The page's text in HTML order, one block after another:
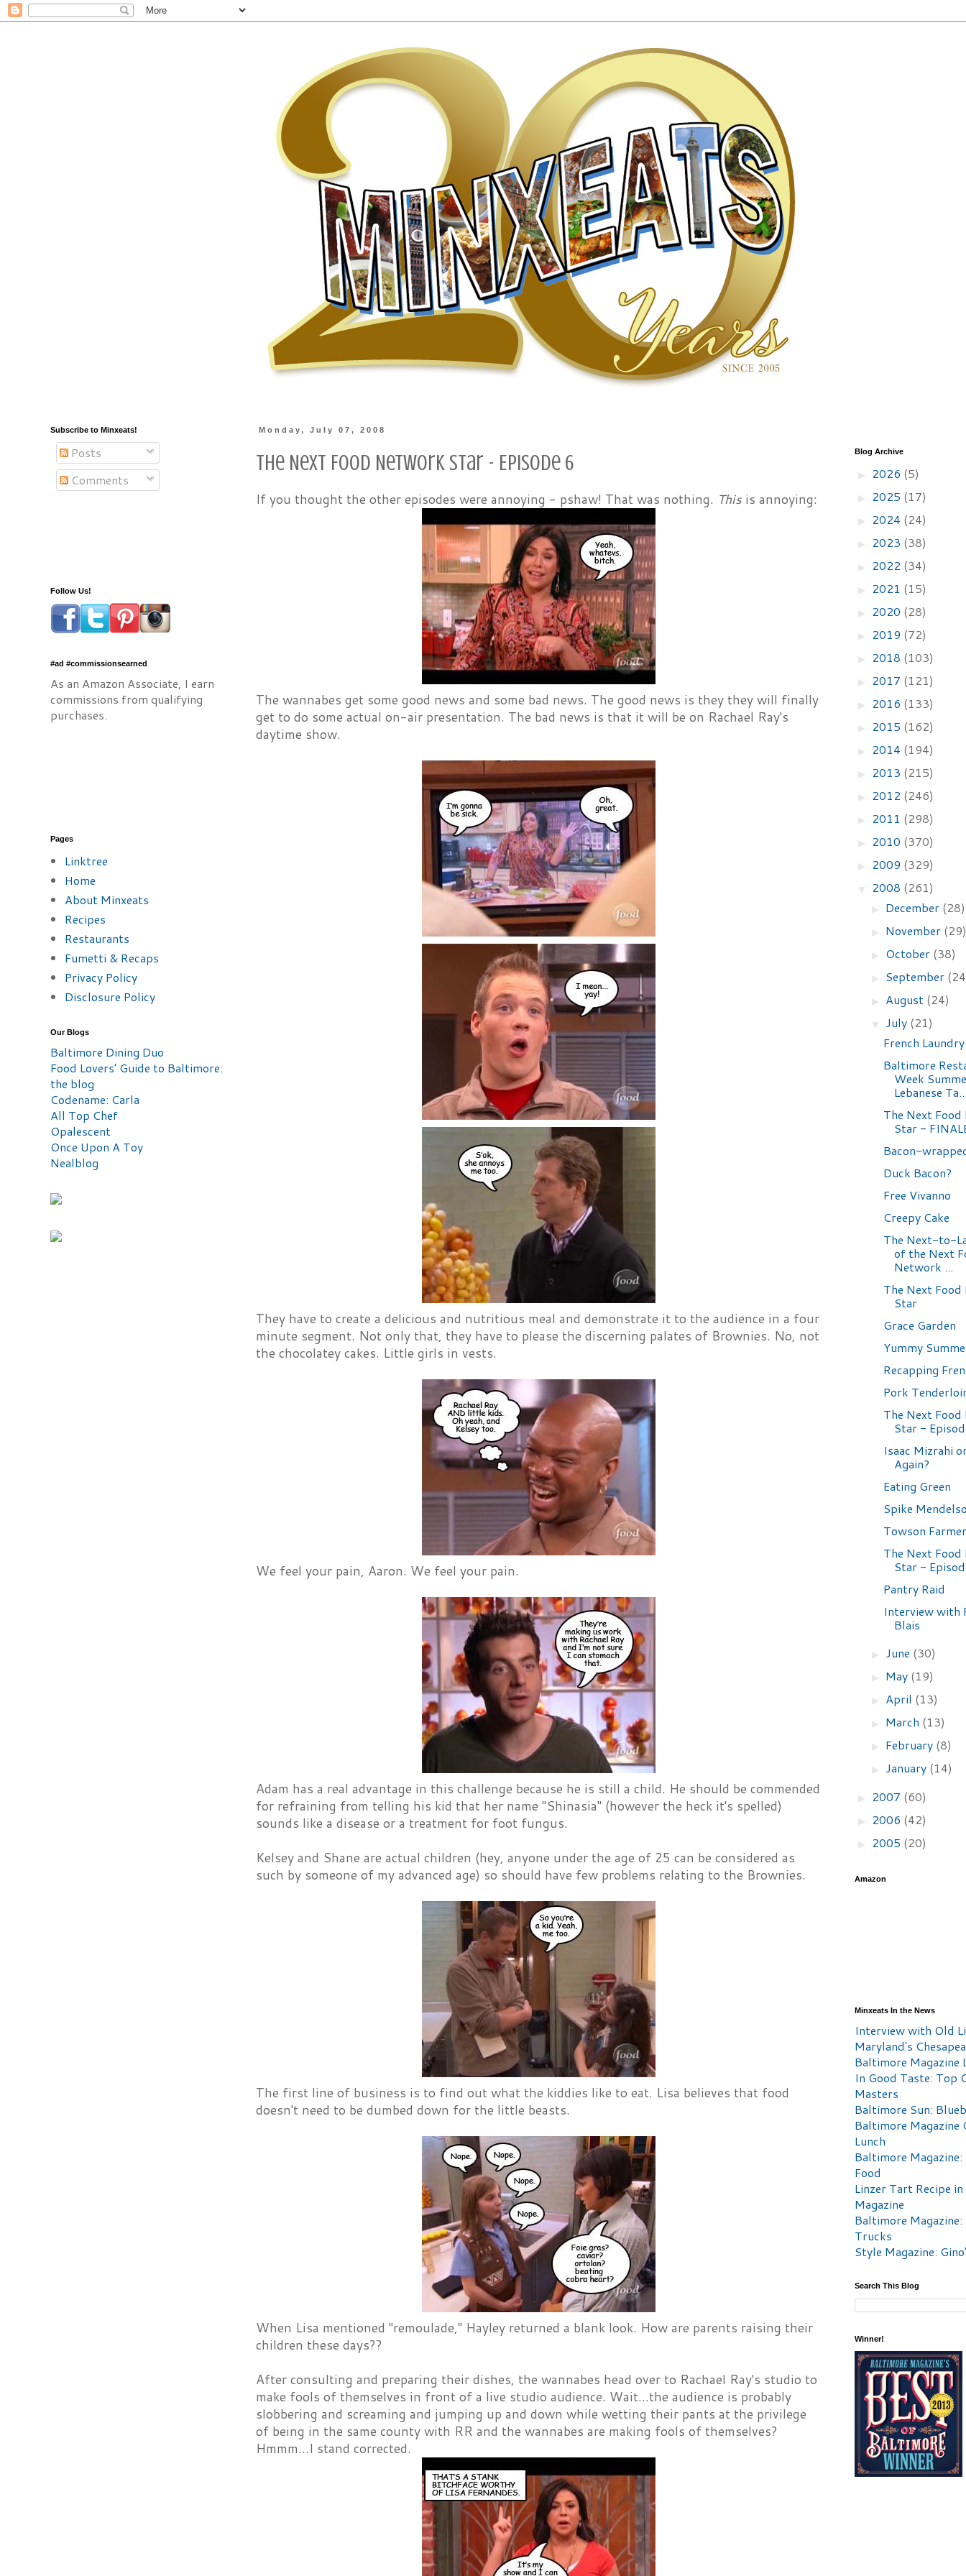
Monday, July 07, 2008
The Next Food Network Star - Episode 6
If you thought the other episodes were annoying - pshaw! That was nothing. This is annoying:
The wannabes get some good news and some bad news. The good news is they they will finally
get to do some actual on-air presentation. The bad news is that it will be on Rachael Ray's
daytime show.
They have to create a delicious and nutritious meal and demonstrate it to the audience in a four
minute segment. Not only that, they have to please the discerning palates of Brownies. No, not
the chocolatey cakes. Little girls in vests.
We feel your pain, Aaron. We feel your pain.
Adam has a real advantage in this challenge because he is still a child. He should be commended
for refraining from telling his kid that her name "Shinasia" (however the heck it's spelled)
sounds like a disease or a treatment for foot fungus.
Kelsey and Shane are actual children (hey, anyone under the age of 25 can be considered as
such by someone of my advanced age) so should have few problems relating to the Brownies.
The first line of business is to find out what the kiddies like to eat. Lisa believes that food
doesn't need to be dumbed down for the little beasts.
When Lisa mentioned "remoulade," Hayley returned a blank look. How are parents raising their
children these days??
After consulting and preparing their dishes, the wannabes head over to Rachael Ray's studio to
make fools of themselves in front of a live studio audience. Wait...the audience is probably
slobbering and screaming and jumping up and down while wetting their pants at the privilege
of being in the same county with RR and the wannabes are making fools of themselves?
Hmmm...I stand corrected.
Subscribe to Minxeats!
Posts
Comments
Follow Us!
#ad #commissionsearned
As an Amazon Associate, I earn
commissions from qualifying
purchases.
Pages
Linktree
Home
About Minxeats
Recipes
Restaurants
Fumetti & Recaps
Privacy Policy
Disclosure Policy
Our Blogs
Baltimore Dining Duo
Food Lovers' Guide to Baltimore:
the blog
Codename: Carla
All Top Chef
Opalescent
Once Upon A Toy
Nealblog
Blog Archive
► 2026 (5)
► 2025 (17)
► 2024 (24)
► 2023 (38)
► 2022 (34)
► 2021 (15)
► 2020 (28)
► 2019 (72)
► 2018 (103)
► 2017 (121)
► 2016 (133)
► 2015 (162)
► 2014 (194)
► 2013 (215)
► 2012 (246)
► 2011 (298)
► 2010 (370)
► 2009 (329)
▼ 2008 (261)
► December (28)
► November
► October (38)
► September
► August (24)
▼ July (21)
French
Baltimore
Week
Lebanese
The Next
Star -
Bacon-
Duck Bacon?
Free Vivanno
Creepy Cake
The Next-to-
of the Next
Network ...
The Next
Star
Grace Garden
Yummy
Recapping
Pork
The Next
Star -
Isaac Mizrahi
Again?
Eating Green
Spike
Towson
The Next
Star -
Pantry Raid
Interview with
Blais
► June (30)
► May (19)
► April (13)
► March (13)
► February (8)
► January (14)
► 2007 (60)
► 2006 (42)
► 2005 (20)
Amazon
Minxeats In the News
Interview with Old
Maryland's
Baltimore Magazine
In Good Taste: Top
Masters
Baltimore Sun:
Baltimore Magazine
Lunch
Baltimore
Food
Linzer Tart Recipe
Magazine
Baltimore Magazine:
Trucks
Style Magazine:
Search This Blog
Winner!